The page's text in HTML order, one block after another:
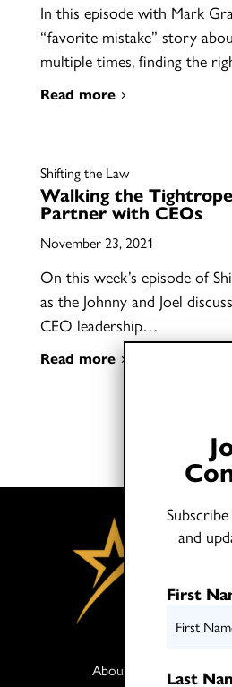
In this episode with Mark
“favorite mistake” story
multiple times, finding the
Read more
Shifting the Law
Walking the
Partner with CEOs
November 23, 2021
On this week’s episode of
as the Johnny and Joel
CEO leadership…
Read more
About
and
First
Last